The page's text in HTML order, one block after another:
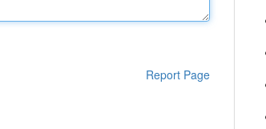
Report Page